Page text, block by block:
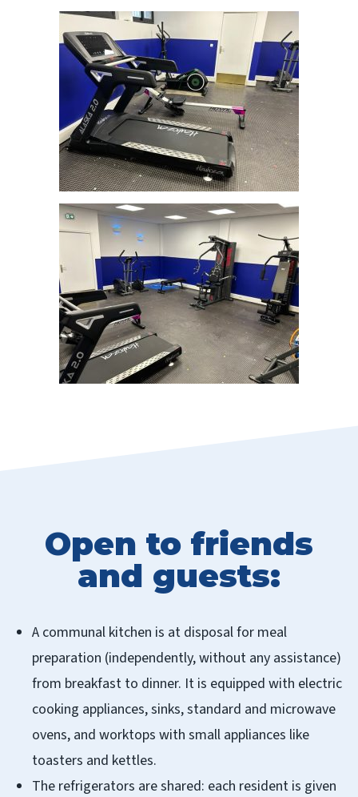
Open to friends
and guests:
A communal kitchen is at disposal for meal
preparation (independently, without any assistance)
from breakfast to dinner. It is equipped with electric
cooking appliances, sinks, standard and microwave
ovens, and worktops with small appliances like
toasters and kettles.
The refrigerators are shared: each resident is given